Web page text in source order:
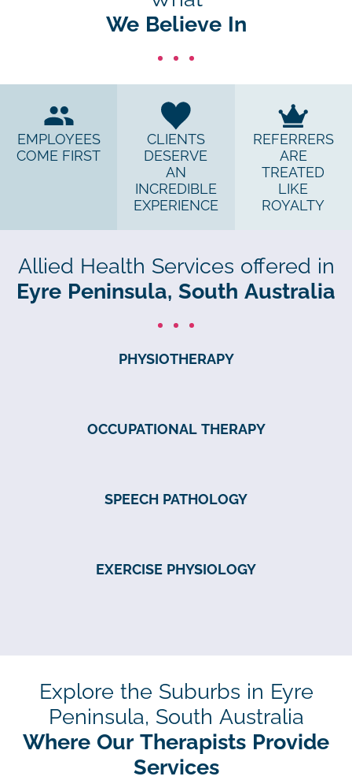
We Believe In
EMPLOYEES
COME FIRST
CLIENTS
DESERVE
AN
INCREDIBLE
EXPERIENCE
REFERRERS
ARE
TREATED
LIKE
ROYALTY
Allied Health Services offered in
Eyre Peninsula, South Australia
PHYSIOTHERAPY
OCCUPATIONAL THERAPY
SPEECH PATHOLOGY
EXERCISE PHYSIOLOGY
Explore the Suburbs in Eyre
Peninsula, South Australia
Where Our Therapists Provide
Services